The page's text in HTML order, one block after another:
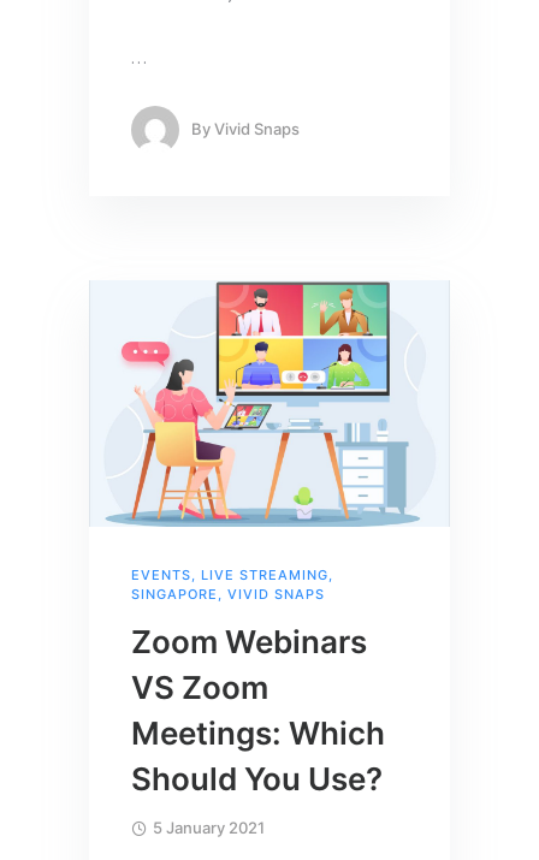
…
ByVivid Snaps
EVENTS, LIVE STREAMING,
SINGAPORE , VIVID SNAPS
Zoom Webinars
VS Zoom
Meetings: Which
Should You Use?
5 January 2021